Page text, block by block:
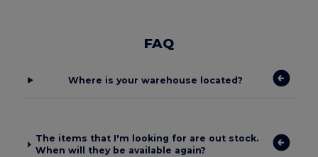
FAQ
Where is your warehouse located?
The items that I'm looking for are out stock.
When will they be available again?